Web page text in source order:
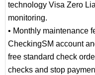
technology Visa Zero
monitoring.
• Monthly maintenance
CheckingSM account
free standard check
checks and stop